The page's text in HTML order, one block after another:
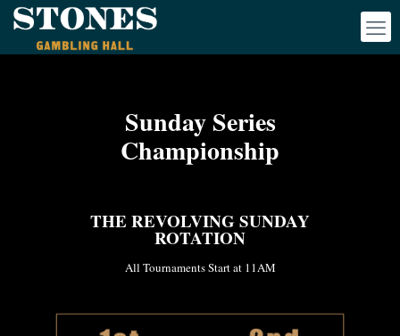
Sunday Series
Championship
THE REVOLVING SUNDAY
ROTATION
All Tournaments Start at 11AM